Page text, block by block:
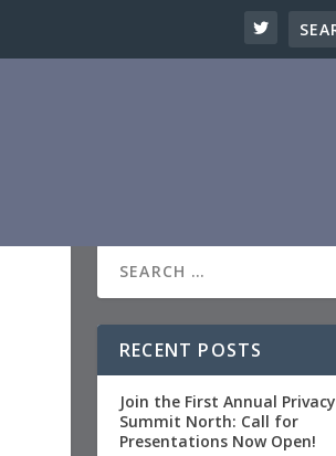
RECENT POSTS
Join the First Annual Privacy
Summit North: Call for
Presentations Now Open!